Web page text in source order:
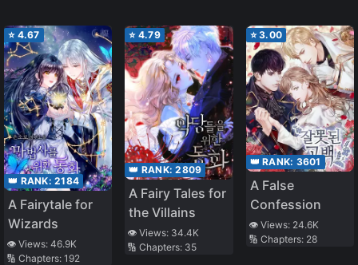
⭐ 4.67
👑 RANK: 2184
A Fairytale for
Wizards
👁️ Views: 46.9K
🔢 Chapters: 192
⭐ 4.79
👑 RANK:2809
A Fairy Tales for
the Villains
👁️ Views: 34.4K
🔢 Chapters: 35
⭐3.00
👑 RANK: 3601
A False
Confession
👁️ Views: 24.6K
🔢 Chapters: 28